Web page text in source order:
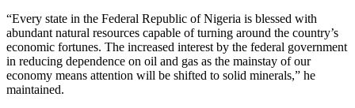
“Every state in the Federal Republic of Nigeria is blessed with
abundant natural resources capable of turning around the country’s
economic fortunes. The increased interest by the federal government
in reducing dependence on oil and gas as the mainstay of our
economy means attention will be shifted to solid minerals,” he
maintained.